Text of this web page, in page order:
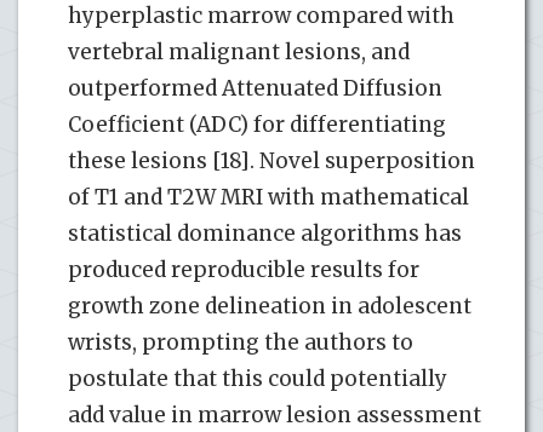
hyperplastic marrow compared with
vertebral malignant lesions, and
outperformed Attenuated Diffusion
Coefficient (ADC) for differentiating
these lesions [18]. Novel superposition
of T1 and T2W MRI with mathematical
statistical dominance algorithms has
produced reproducible results for
growth zone delineation in adolescent
wrists, prompting the authors to
postulate that this could potentially
add value in marrow lesion assessment